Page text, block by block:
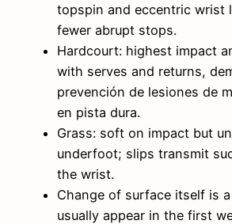
topspin and eccentric wrist
fewer abrupt stops.
Hardcourt: highest impact
with serves and returns,
prevención de lesiones de
en pista dura.
Grass: soft on impact but
underfoot; slips transmit
the wrist.
Change of surface itself is
usually appear in the first